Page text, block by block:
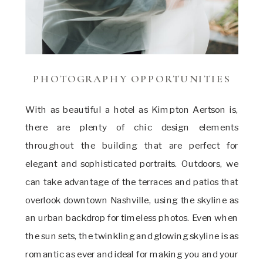
PHOTOGRAPHY OPPORTUNITIES
With as beautiful a hotel as Kimpton Aertson is,
there are plenty of chic design elements
throughout the building that are perfect for
elegant and sophisticated portraits. Outdoors, we
can take advantage of the terraces and patios that
overlook downtown Nashville, using the skyline as
an urban backdrop for timeless photos. Even when
the sun sets, the twinkling and glowing skyline is as
romantic as ever and ideal for making you and your